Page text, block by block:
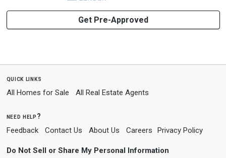
Get Pre-Approved
quick links
All Homes for Sale All Real Estate Agents
need help?
Feedback Contact Us About Us Careers Privacy Policy
Do Not Sell or Share My Personal Information